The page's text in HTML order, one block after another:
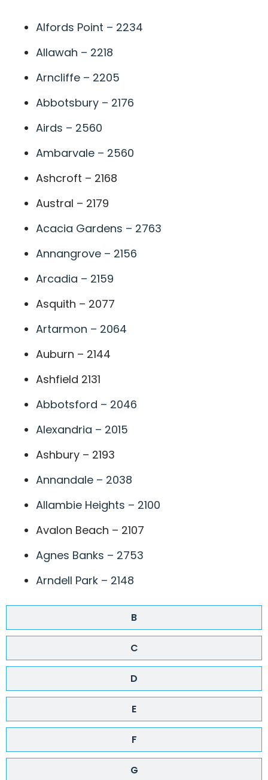
B
C
D
E
F
G
Alfords Point – 2234
Allawah – 2218
Arncliffe – 2205
Abbotsbury – 2176
Airds – 2560
Ambarvale – 2560
Ashcroft – 2168
Austral – 2179
Acacia Gardens – 2763
Annangrove – 2156
Arcadia – 2159
Asquith – 2077
Artarmon – 2064
Auburn – 2144
Ashfield 2131
Abbotsford – 2046
Alexandria – 2015
Ashbury – 2193
Annandale – 2038
Allambie Heights – 2100
Avalon Beach – 2107
Agnes Banks – 2753
Arndell Park – 2148